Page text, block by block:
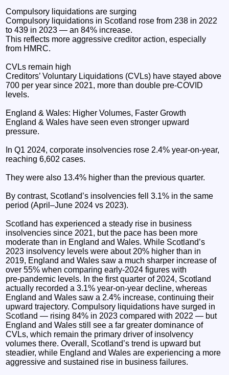
Compulsory liquidations are surging
Compulsory liquidations in Scotland rose from 238 in 2022
to 439 in 2023 — an 84% increase.
This reflects more aggressive creditor action, especially
from HMRC.
CVLs remain high
Creditors’ Voluntary Liquidations (CVLs) have stayed above
700 per year since 2021, more than double pre‑COVID
levels.
England & Wales: Higher Volumes, Faster Growth
England & Wales have seen even stronger upward
pressure.
In Q1 2024, corporate insolvencies rose 2.4% year‑on‑year,
reaching 6,602 cases.
They were also 13.4% higher than the previous quarter.
By contrast, Scotland’s insolvencies fell 3.1% in the same
period (April–June 2024 vs 2023).
Scotland has experienced a steady rise in business
insolvencies since 2021, but the pace has been more
moderate than in England and Wales. While Scotland’s
2023 insolvency levels were about 20% higher than in
2019, England and Wales saw a much sharper increase of
over 55% when comparing early‑2024 figures with
pre‑pandemic levels. In the first quarter of 2024, Scotland
actually recorded a 3.1% year‑on‑year decline, whereas
England and Wales saw a 2.4% increase, continuing their
upward trajectory. Compulsory liquidations have surged in
Scotland — rising 84% in 2023 compared with 2022 — but
England and Wales still see a far greater dominance of
CVLs, which remain the primary driver of insolvency
volumes there. Overall, Scotland’s trend is upward but
steadier, while England and Wales are experiencing a more
aggressive and sustained rise in business failures.